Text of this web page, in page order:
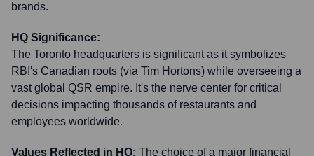
brands.
HQ Significance:
The Toronto headquarters is significant as it symbolizes
RBI's Canadian roots (via Tim Hortons) while overseeing a
vast global QSR empire. It's the nerve center for critical
decisions impacting thousands of restaurants and
employees worldwide.
Values Reflected in HQ: The choice of a major financial